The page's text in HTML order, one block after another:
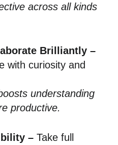
across all kinds
Brilliantly –
with curiosity and
understanding
productive.
– Take full